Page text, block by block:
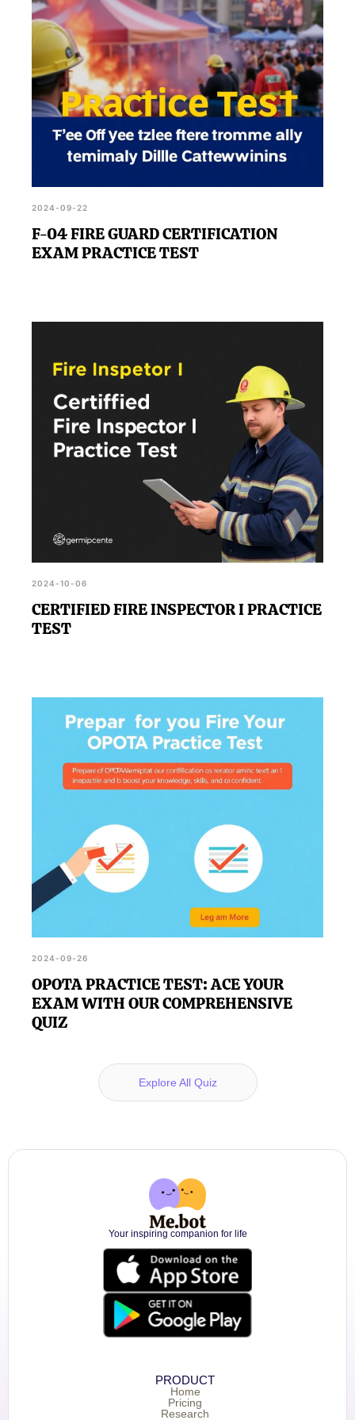
2024-09-22
F-04 FIRE GUARD CERTIFICATION
EXAM PRACTICE TEST
2024-10-06
CERTIFIED FIRE INSPECTOR I PRACTICE
TEST
2024-09-26
OPOTA PRACTICE TEST: ACE YOUR
EXAM WITH OUR COMPREHENSIVE
QUIZ
Explore All Quiz
Your inspiring companion for life
PRODUCT
Home
Pricing
Research